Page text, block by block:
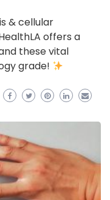
& cellular
offers a
these vital
grade!